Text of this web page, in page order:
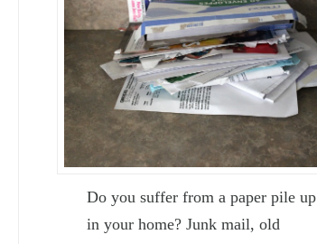
Do you suffer from a paper pile up
in your home? Junk mail, old